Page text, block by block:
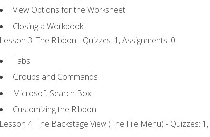
View Options for the Worksheet
Closing a Workbook
Lesson 3: The Ribbon - Quizzes: 1, Assignments: 0
Tabs
Groups and Commands
Microsoft Search Box
Customizing the Ribbon
Lesson 4: The Backstage View (The File Menu) - Quizzes: